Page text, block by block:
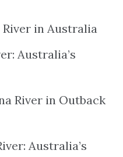
in Australia
Australia’s
River in Outback
Australia’s